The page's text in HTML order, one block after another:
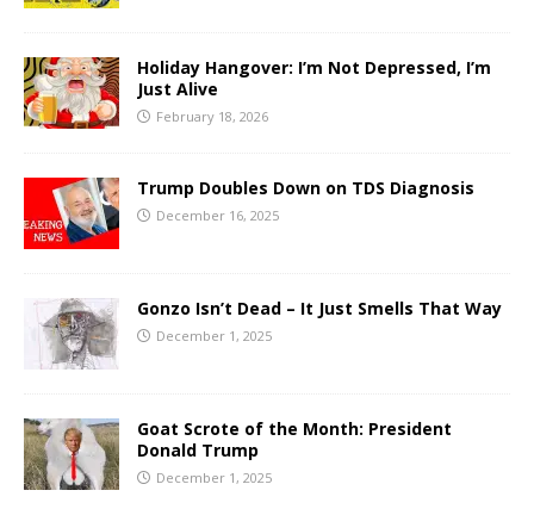
Holiday Hangover: I’m Not Depressed, I’m
Just Alive
February 18, 2026
Trump Doubles Down on TDS Diagnosis
December 16, 2025
Gonzo Isn’t Dead – It Just Smells That Way
December 1, 2025
Goat Scrote of the Month: President
Donald Trump
December 1, 2025